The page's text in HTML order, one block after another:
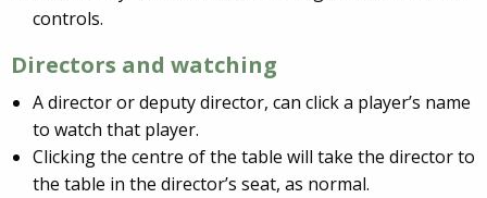
controls.
Directors and watching
A director or deputy director, can click a player’s name
to watch that player.
Clicking the centre of the table will take the director to
the table in the director’s seat, as normal.